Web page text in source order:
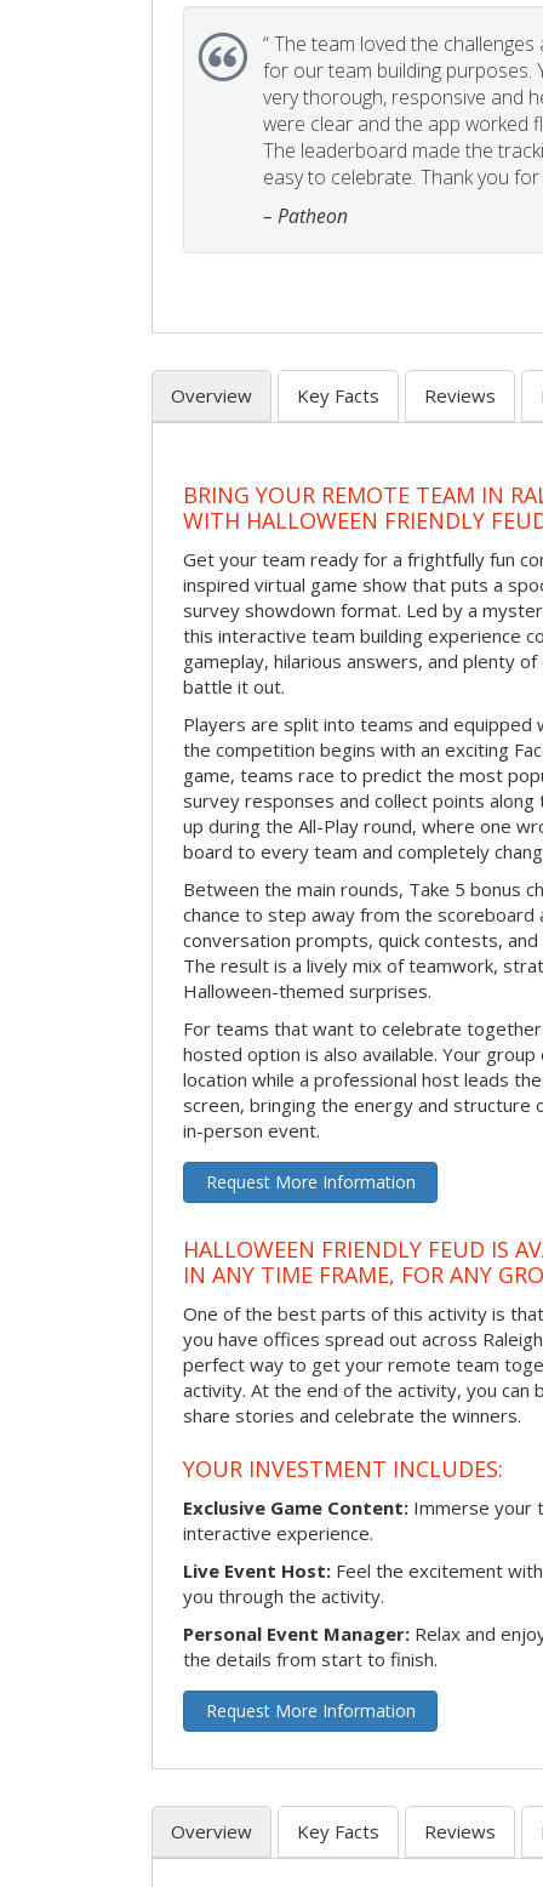
“The team loved the
for our team building purposes.
very thorough, responsive and
were clear and the app worked
The leaderboard made the
easy to celebrate. Thank you
– Patheon
Overview Key Facts Reviews
BRING YOUR REMOTE TEAM IN
WITH HALLOWEEN FRIENDLY
Get your team ready for a frightfully fun
inspired virtual game show that puts a
survey showdown format. Led by a
this interactive team building experience
gameplay, hilarious answers, and plenty
battle it out.
Players are split into teams and
the competition begins with an exciting
game, teams race to predict the most
survey responses and collect points along
up during the All-Play round, where one
board to every team and completely
Between the main rounds, Take 5 bonus
chance to step away from the scoreboard
conversation prompts, quick contests,
The result is a lively mix of teamwork,
Halloween-themed surprises.
For teams that want to celebrate
hosted option is also available. Your
location while a professional host leads
screen, bringing the energy and structure
in-person event.
Request More Information
HALLOWEEN FRIENDLY FEUD IS
IN ANY TIME FRAME, FOR ANY
One of the best parts of this activity is
you have offices spread out across
perfect way to get your remote team
activity. At the end of the activity, you
share stories and celebrate the winners.
YOUR INVESTMENT INCLUDES:
Exclusive Game Content: Immerse your
interactive experience.
Live Event Host: Feel the excitement
you through the activity.
Personal Event Manager: Relax and
the details from start to finish.
Request More Information
Overview Key Facts Reviews